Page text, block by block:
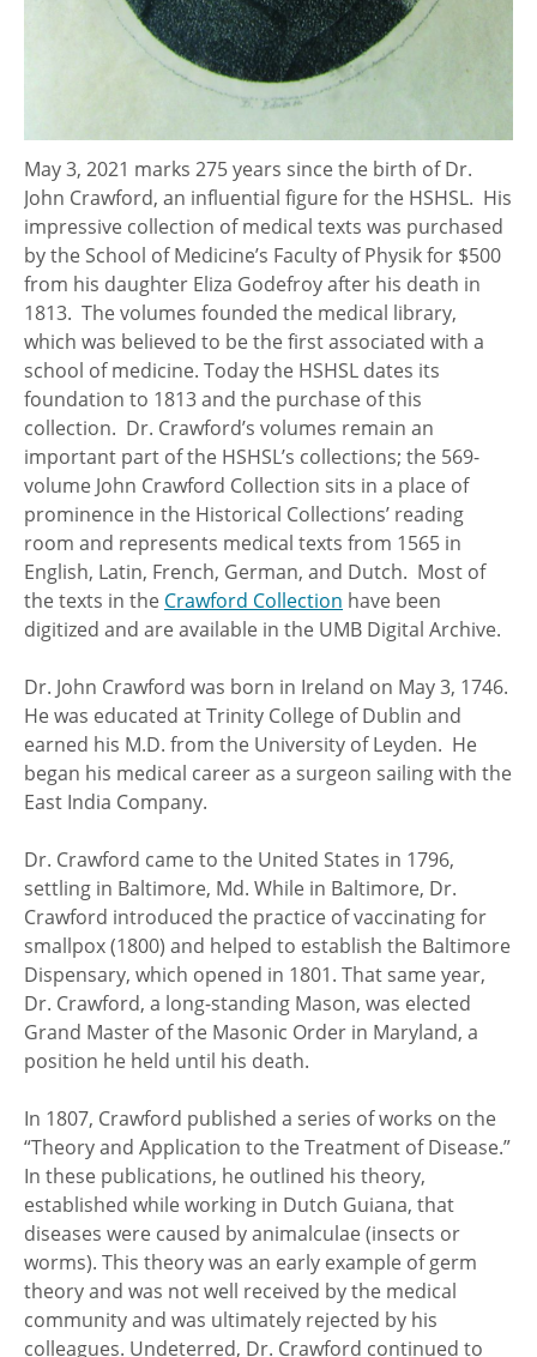
May 3, 2021 marks 275 years since the birth of Dr.
John Crawford, an influential figure for the HSHSL. His
impressive collection of medical texts was purchased
by the School of Medicine’s Faculty of Physik for $500
from his daughter Eliza Godefroy after his death in
1813. The volumes founded the medical library,
which was believed to be the first associated with a
school of medicine. Today the HSHSL dates its
foundation to 1813 and the purchase of this
collection. Dr. Crawford’s volumes remain an
important part of the HSHSL’s collections; the 569-
volume John Crawford Collection sits in a place of
prominence in the Historical Collections’ reading
room and represents medical texts from 1565 in
English, Latin, French, German, and Dutch. Most of
the texts in the Crawford Collection have been
digitized and are available in the UMB Digital Archive.
Dr. John Crawford was born in Ireland on May 3, 1746.
He was educated at Trinity College of Dublin and
earned his M.D. from the University of Leyden. He
began his medical career as a surgeon sailing with the
East India Company.
Dr. Crawford came to the United States in 1796,
settling in Baltimore, Md. While in Baltimore, Dr.
Crawford introduced the practice of vaccinating for
smallpox (1800) and helped to establish the Baltimore
Dispensary, which opened in 1801. That same year,
Dr. Crawford, a long-standing Mason, was elected
Grand Master of the Masonic Order in Maryland, a
position he held until his death.
In 1807, Crawford published a series of works on the
“Theory and Application to the Treatment of Disease.”
In these publications, he outlined his theory,
established while working in Dutch Guiana, that
diseases were caused by animalculae (insects or
worms). This theory was an early example of germ
theory and was not well received by the medical
community and was ultimately rejected by his
colleagues. Undeterred, Dr. Crawford continued to